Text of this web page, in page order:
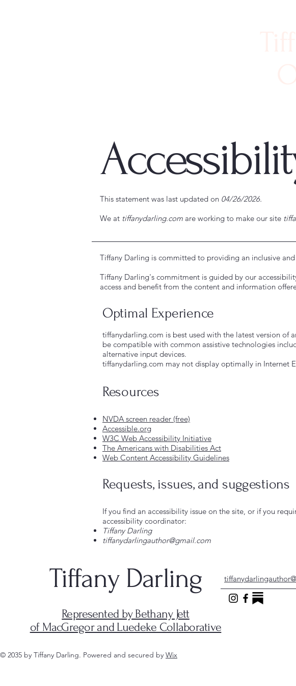
This statement was last updated on 04/26/2026.
We at tiffanydarling.com are working to make our site
Tiffany Darling is committed to providing an inclusive
Tiffany Darling's commitment is guided by our
access and benefit from the content and information
Optimal Experience
tiffanydarling.com is best used with the latest version of
be compatible with common assistive technologies
alternative input devices.
tiffanydarling.com may not display optimally in Internet
Resources
NVDA screen reader (free)
Accessible.org
W3C Web Accessibility Initiative
The Americans with Disabilities Act
Web Content Accessibility Guidelines
Requests, issues, and suggestions
If you find an accessibility issue on the site, or if you
accessibility coordinator:
Tiffany Darling
tiffanydarlingauthor@gmail.com
Tiffany Darling
Represented by Bethany Jett
of MacGregor and Luedeke Collaborative
© 2035 by Tiffany Darling. Powered and secured by Wix